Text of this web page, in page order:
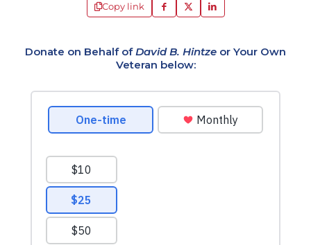
Copy link
Donate on Behalf ofDavid B. Hintze or Your Own
Veteran below: